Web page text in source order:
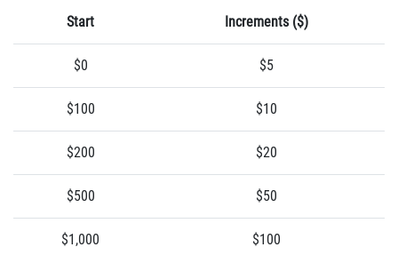
Start Increments ($)
$0 $5
$100 $10
$200 $20
$500 $50
$1,000 $100